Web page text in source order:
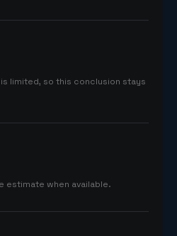
limited, so this conclusion stays
estimate when available.